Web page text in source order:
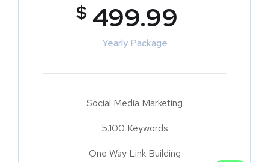
$ 499.99
Yearly Package
Social Media Marketing
5.100 Keywords
One Way Link Building